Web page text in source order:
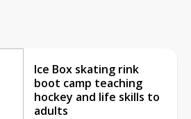
Ice Box skating rink
boot camp teaching
hockey and life skills to
adults